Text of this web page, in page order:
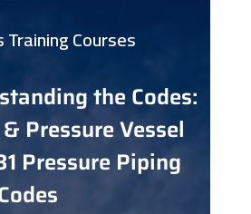
Training Courses
the Codes:
Pressure Vessel
Pressure Piping